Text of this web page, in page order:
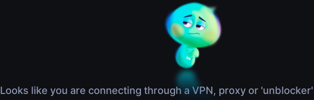
Looks like you are connecting through a VPN, proxy or